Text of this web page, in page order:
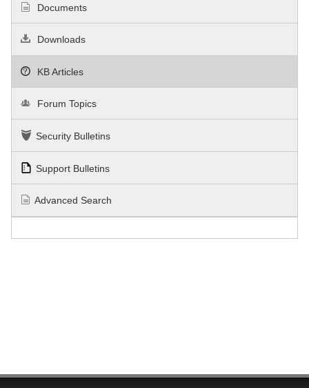
Documents
Downloads
KB Articles
Forum Topics
Security Bulletins
Support Bulletins
Advanced Search